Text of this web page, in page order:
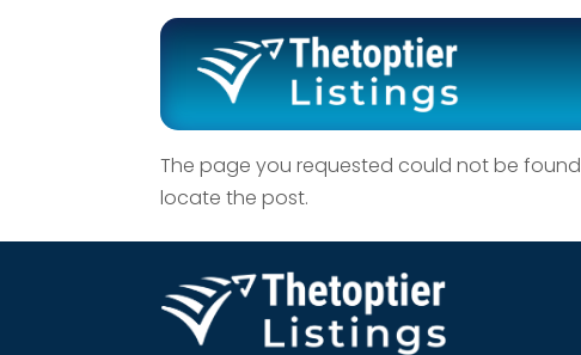
No Results
The page you requested could not be
locate the post.